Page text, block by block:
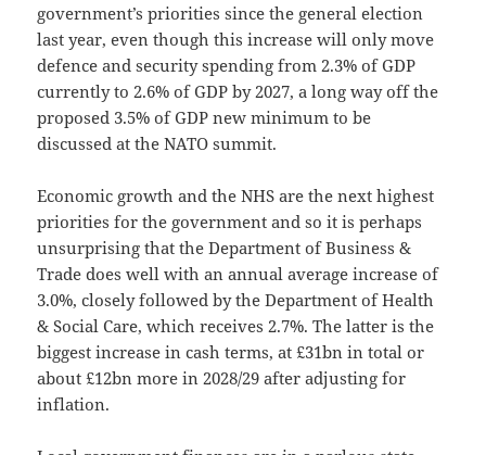
government’s priorities since the general election
last year, even though this increase will only move
defence and security spending from 2.3% of GDP
currently to 2.6% of GDP by 2027, a long way off the
proposed 3.5% of GDP new minimum to be
discussed at the NATO summit.
Economic growth and the NHS are the next highest
priorities for the government and so it is perhaps
unsurprising that the Department of Business &
Trade does well with an annual average increase of
3.0%, closely followed by the Department of Health
& Social Care, which receives 2.7%. The latter is the
biggest increase in cash terms, at £31bn in total or
about £12bn more in 2028/29 after adjusting for
inflation.